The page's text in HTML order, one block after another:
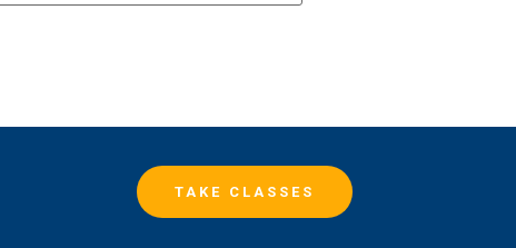
TAKE CLASSES